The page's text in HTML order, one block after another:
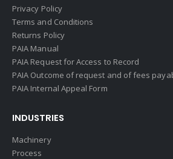
Privacy Policy
Terms and Conditions
Returns Policy
PAIA Manual
PAIA Request for Access to Record
PAIA Outcome of request and of fees
PAIA Internal Appeal Form
INDUSTRIES
Machinery
Process